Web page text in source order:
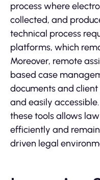
process where
collected, and
technical process
platforms, which
Moreover, remote
based case
documents and
and easily
these tools allows
efficiently and
driven legal